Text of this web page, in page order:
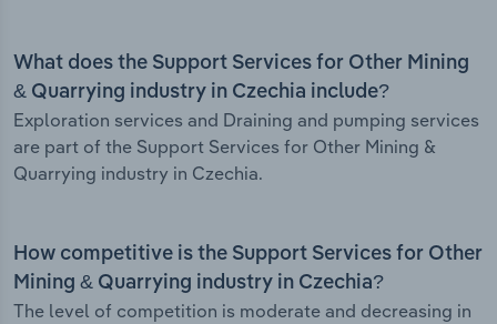
What does the Support Services for Other Mining
& Quarrying industry in Czechia include?
Exploration services and Draining and pumping services
are part of the Support Services for Other Mining &
Quarrying industry in Czechia.
How competitive is the Support Services for Other
Mining & Quarrying industry in Czechia?
The level of competition is moderate and decreasing in